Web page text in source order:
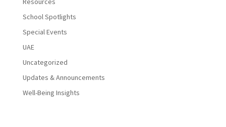
School Spotlights
Special Events
UAE
Uncategorized
Updates & Announcements
Well-Being Insights